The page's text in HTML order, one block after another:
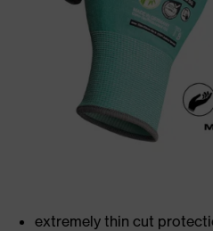
extremely thin cut